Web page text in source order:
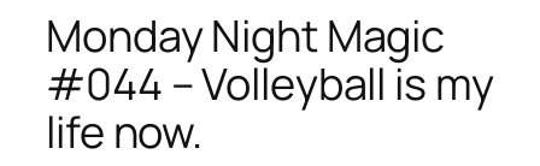
Monday Night Magic
#044 – Volleyball is my
life now.